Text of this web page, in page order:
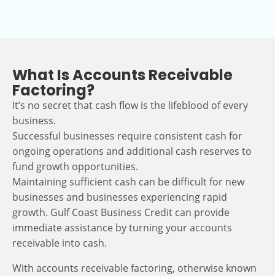
What Is Accounts Receivable
Factoring?
It’s no secret that cash flow is the lifeblood of every
business.
Successful businesses require consistent cash for
ongoing operations and additional cash reserves to
fund growth opportunities.
Maintaining sufficient cash can be difficult for new
businesses and businesses experiencing rapid
growth. Gulf Coast Business Credit can provide
immediate assistance by turning your accounts
receivable into cash.
With accounts receivable factoring, otherwise known